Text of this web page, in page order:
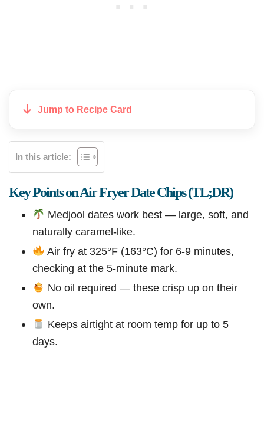
Jump to Recipe Card
In this article:
Key Points on Air Fryer Date Chips (TL;DR)
Medjool dates work best — large, soft, and
naturally caramel-like.
Air fry at 325°F (163°C) for 6-9 minutes,
checking at the 5-minute mark.
No oil required — these crisp up on their
own.
Keeps airtight at room temp for up to 5
days.